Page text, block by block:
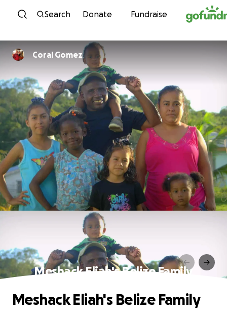
Skip to content
Search Donate Fundraise
Coral Gomez
Meshack Eliah's Belize Family
Meshack Eliah's Belize Family